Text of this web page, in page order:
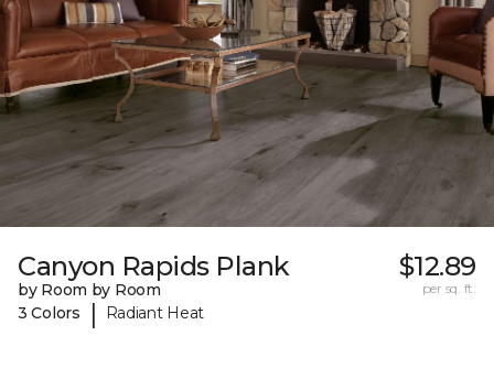
Canyon Rapids Plank
by Room by Room
3 Colors
| Radiant Heat
$12.89
per sq. ft.